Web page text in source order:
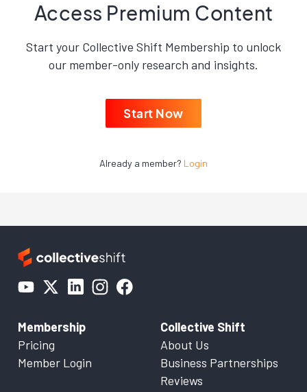
Access Premium Content
Start your Collective Shift Membership to unlock
our member-only research and insights.
Start Now
Already a member? Login
Membership
Pricing
Member Login
Collective Shift
About Us
Business Partnerships
Reviews